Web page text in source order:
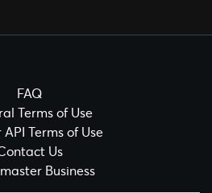
FAQ
Terms of Use
Terms of Use
Us
Business